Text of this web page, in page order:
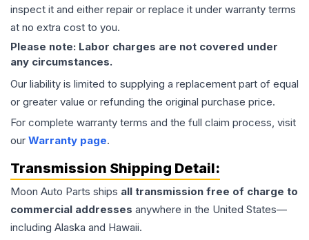
inspect it and either repair or replace it under warranty terms
at no extra cost to you.
Please note: Labor charges are not covered under
any circumstances.
Our liability is limited to supplying a replacement part of equal
or greater value or refunding the original purchase price.
For complete warranty terms and the full claim process, visit
our Warranty page.
Transmission Shipping Detail:
Moon Auto Parts ships all transmission free of charge to
commercial addresses anywhere in the United States—
including Alaska and Hawaii.